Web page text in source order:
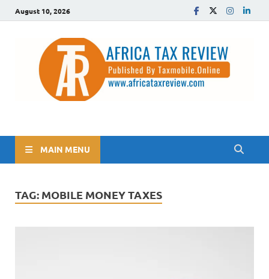
August 10, 2026
The Africa Tax Review
MAIN MENU
TAG: MOBILE MONEY TAXES